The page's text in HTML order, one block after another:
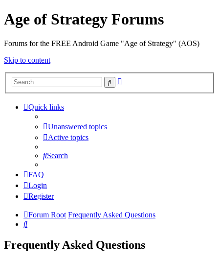
Age of Strategy Forums
Forums for the FREE Android Game "Age of Strategy" (AOS)
Skip to content
Search
Quick links
Unanswered topics
Active topics
Search
FAQ
Login
Register
Forum Root Frequently Asked Questions
Search
Frequently Asked Questions